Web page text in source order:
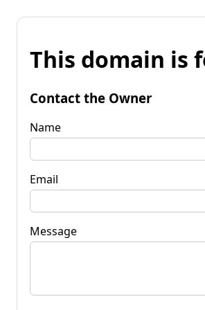
This domain is
Contact the Owner
Name
Email
Message